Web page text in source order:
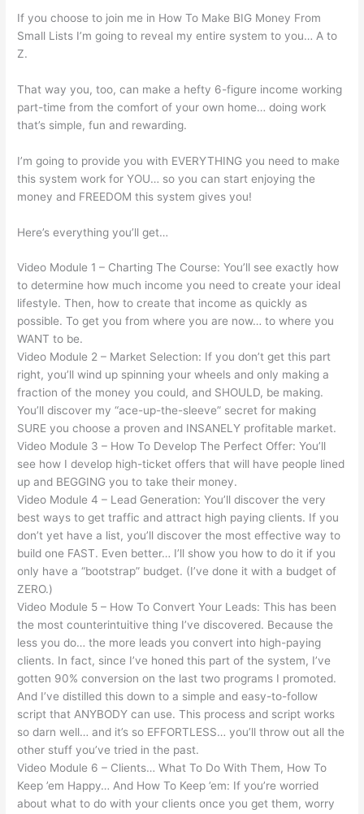
If you choose to join me in How To Make BIG Money From
Small Lists I’m going to reveal my entire system to you… A to
Z.
That way you, too, can make a hefty 6-figure income working
part-time from the comfort of your own home… doing work
that’s simple, fun and rewarding.
I’m going to provide you with EVERYTHING you need to make
this system work for YOU… so you can start enjoying the
money and FREEDOM this system gives you!
Here’s everything you’ll get…
Video Module 1 – Charting The Course: You’ll see exactly how
to determine how much income you need to create your ideal
lifestyle. Then, how to create that income as quickly as
possible. To get you from where you are now… to where you
WANT to be.
Video Module 2 – Market Selection: If you don’t get this part
right, you’ll wind up spinning your wheels and only making a
fraction of the money you could, and SHOULD, be making.
You’ll discover my “ace-up-the-sleeve” secret for making
SURE you choose a proven and INSANELY profitable market.
Video Module 3 – How To Develop The Perfect Offer: You’ll
see how I develop high-ticket offers that will have people lined
up and BEGGING you to take their money.
Video Module 4 – Lead Generation: You’ll discover the very
best ways to get traffic and attract high paying clients. If you
don’t yet have a list, you’ll discover the most effective way to
build one FAST. Even better… I’ll show you how to do it if you
only have a “bootstrap” budget. (I’ve done it with a budget of
ZERO.)
Video Module 5 – How To Convert Your Leads: This has been
the most counterintuitive thing I’ve discovered. Because the
less you do… the more leads you convert into high-paying
clients. In fact, since I’ve honed this part of the system, I’ve
gotten 90% conversion on the last two programs I promoted.
And I’ve distilled this down to a simple and easy-to-follow
script that ANYBODY can use. This process and script works
so darn well… and it’s so EFFORTLESS… you’ll throw out all the
other stuff you’ve tried in the past.
Video Module 6 – Clients… What To Do With Them, How To
Keep ’em Happy… And How To Keep ’em: If you’re worried
about what to do with your clients once you get them, worry